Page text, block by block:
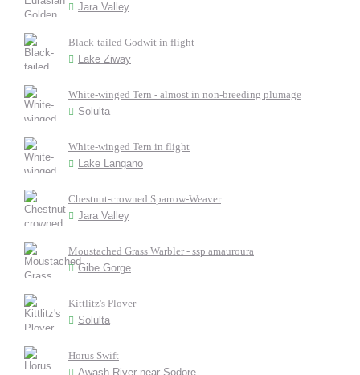
Jara Valley
Black-tailed Godwit in flight
Lake Ziway
White-winged Tern - almost in non-breeding plumage
Solulta
White-winged Tern in flight
Lake Langano
Chestnut-crowned Sparrow-Weaver
Jara Valley
Moustached Grass Warbler - ssp amauroura
Gibe Gorge
Kittlitz's Plover
Solulta
Horus Swift
Awash River near Sodore